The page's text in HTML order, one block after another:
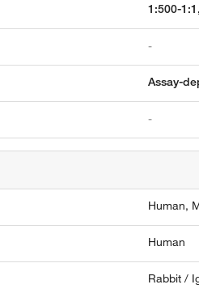
1:500-
-
Assay-
-
Human,
Human
Rabbit /